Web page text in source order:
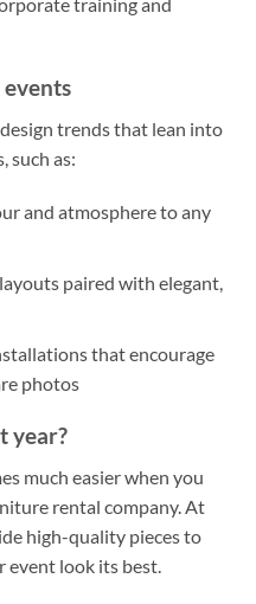
trends that lean into
such as:
and atmosphere to any
paired with elegant,
that encourage
photos
year?
much easier when you
rental company. At
high-quality pieces to
event look its best.